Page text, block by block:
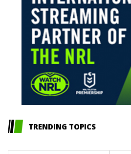
TRENDING TOPICS